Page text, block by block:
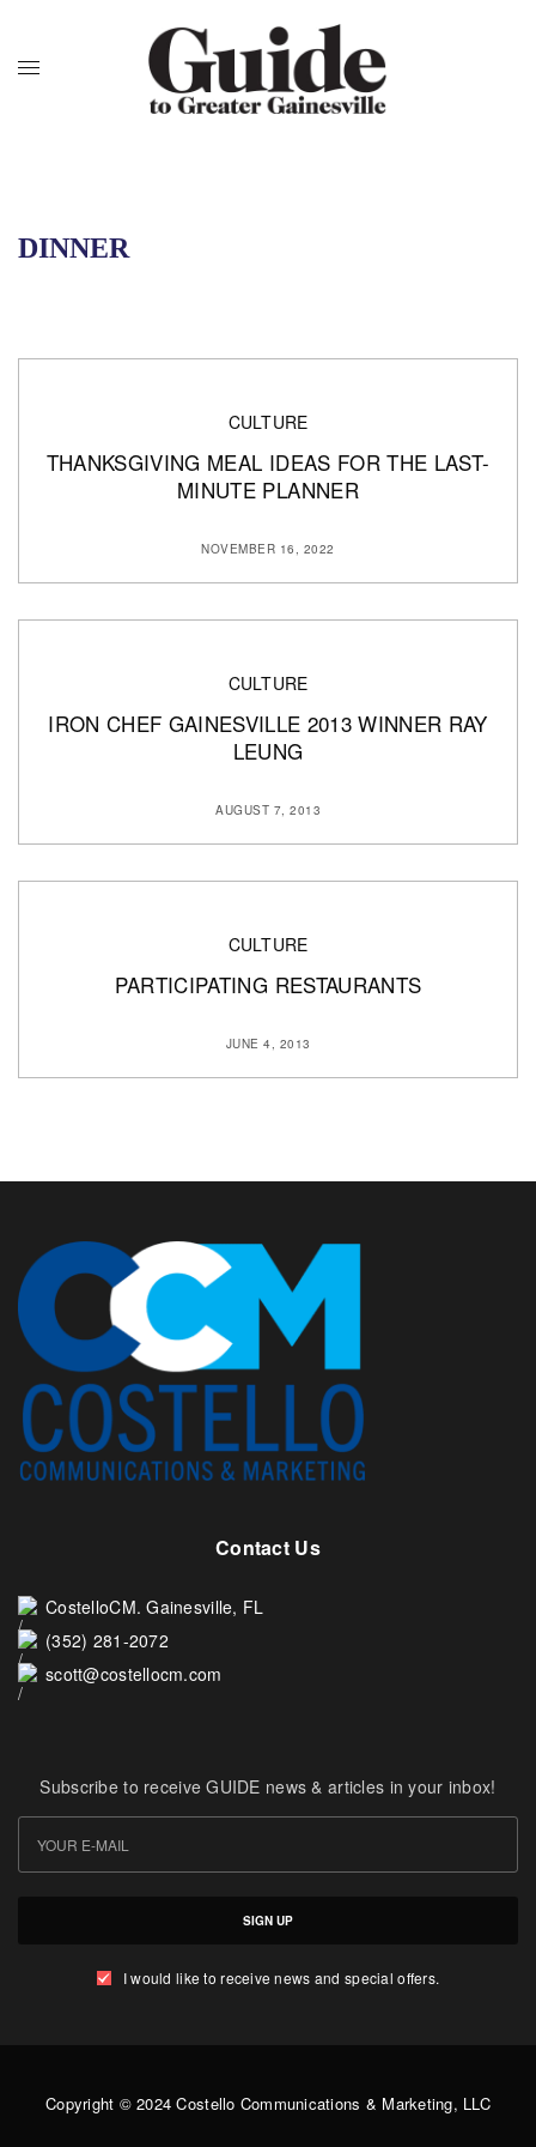
DINNER
CULTURE
THANKSGIVING MEAL IDEAS FOR THE LAST-
MINUTE PLANNER
NOVEMBER 16, 2022
CULTURE
IRON CHEF GAINESVILLE 2013 WINNER RAY
LEUNG
AUGUST 7, 2013
CULTURE
PARTICIPATING RESTAURANTS
JUNE 4, 2013
Contact Us
CostelloCM. Gainesville, FL
(352) 281-2072
scott@costellocm.com
Subscribe to receive GUIDE news & articles in your inbox!
SIGN UP
I would like to receive news and special offers.
Copyright © 2024 Costello Communications & Marketing, LLC